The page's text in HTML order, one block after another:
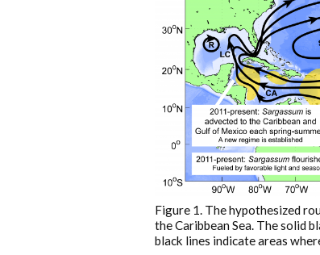
Figure 1. The hypothesized
the Caribbean Sea. The solid
black lines indicate areas